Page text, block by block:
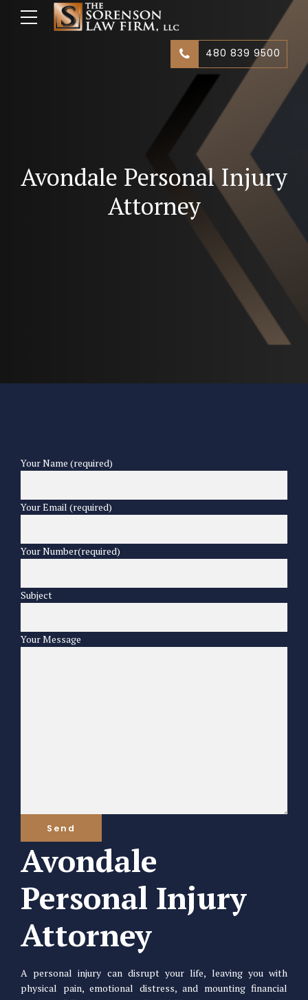
480 839 9500
Avondale Personal Injury
Attorney
Your Name (required)
Your Email (required)
Your Number(required)
Subject
Your Message
Avondale
Personal Injury
Attorney
A personal injury can disrupt your life, leaving you with
physical pain, emotional distress, and mounting financial